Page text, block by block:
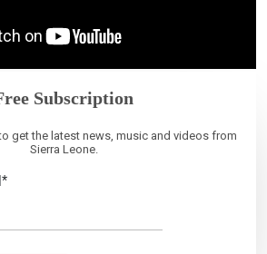
Subscription
get the latest news, music and videos from
Sierra Leone.